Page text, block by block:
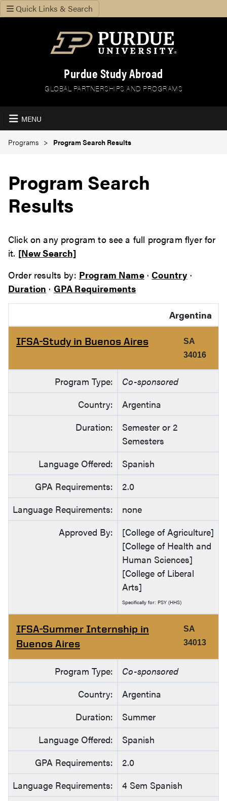
Quick Links & Search
Purdue Study Abroad
GLOBAL PARTNERSHIPS AND PROGRAMS
MENU
Programs Program Search Results
Program Search
Results
Click on any program to see a full program flyer for
it. [New Search]
Order results by: Program Name·Country·
Duration · GPA Requirements
Argentina
IFSA-Study in Buenos Aires
SA
34016
Program Type:
Co-sponsored
Country:
Argentina
Duration:
Semester or 2
Semesters
Language Offered:
Spanish
GPA Requirements:
2.0
Language Requirements:
none
Approved By:
[College of Agriculture]
[College of Health and
Human Sciences]
[College of Liberal
Arts]
Specifically for: PSY (HHS)
IFSA-Summer Internship in
Buenos Aires
SA
34013
Program Type:
Co-sponsored
Country:
Argentina
Duration:
Summer
Language Offered:
Spanish
GPA Requirements:
2.0
Language Requirements:
4 Sem Spanish